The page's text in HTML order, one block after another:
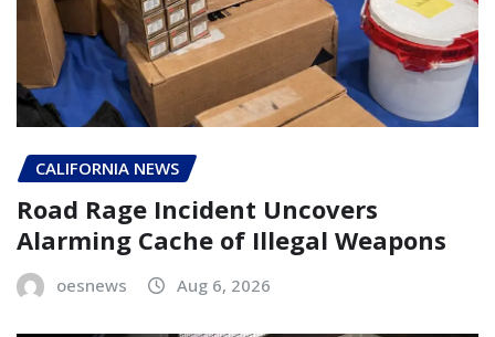
CALIFORNIA NEWS
Road Rage Incident Uncovers
Alarming Cache of Illegal Weapons
oesnews Aug 6, 2026